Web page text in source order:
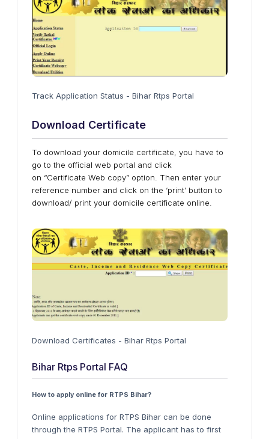
Track Application Status - Bihar Rtps Portal
Download Certificate
To download your domicile certificate, you have to
go to the official web portal and click
on “Certificate Web copy” option. Then enter your
reference number and click on the ‘print’ button to
download/ print your domicile certificate online.
Download Certificates - Bihar Rtps Portal
Bihar Rtps Portal FAQ
How to apply online for RTPS Bihar?
Online applications for RTPS Bihar can be done
through the RTPS Portal. The applicant has to first